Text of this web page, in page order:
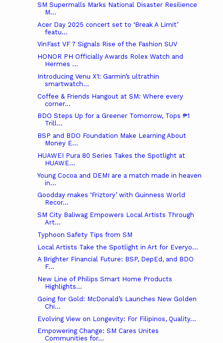
SM Supermalls Marks National Disaster Resilience
M...
Acer Day 2025 concert set to ‘Break A Limit’
featu...
VinFast VF 7 Signals Rise of the Fashion SUV
HONOR PH Officially Awards Rolex Watch and
Hermes ...
Introducing Venu X1: Garmin’s ultrathin
smartwatch...
Coffee & Friends Hangout at SM: Where every
corner...
BDO Steps Up for a Greener Tomorrow, Tops ₱1
Trill...
BSP and BDO Foundation Make Learning About
Money E...
HUAWEI Pura 80 Series Takes the Spotlight at
HUAWE...
Young Cocoa and DEMI are a match made in heaven
in...
Goodday makes ‘Friztory’ with Guinness World
Recor...
SM City Baliwag Empowers Local Artists Through
Art...
Typhoon Safety Tips from SM
Local Artists Take the Spotlight in Art for Everyo...
A Brighter Financial Future: BSP, DepEd, and BDO
F...
New Line of Philips Smart Home Products
Highlights...
Going for Gold: McDonald’s Launches New Golden
Chi...
Evolving View on Longevity: For Filipinos, Quality...
Empowering Change: SM Cares Unites
Communities for...